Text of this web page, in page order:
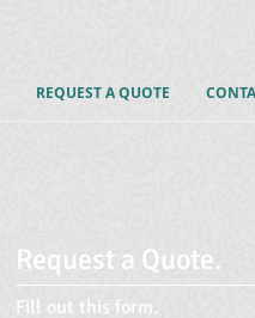
REQUEST A QUOTE
Request a Quote.
Fill out this form.